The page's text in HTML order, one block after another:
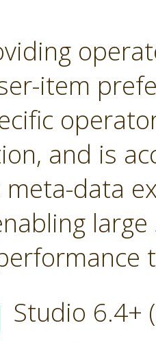
item
and is
meta-data
Studio 6.4+